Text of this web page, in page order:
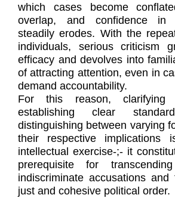
which cases become
overlap, and confidence in
steadily erodes. With the
individuals, serious criticism
efficacy and devolves into
of attracting attention, even in
demand accountability.
For this reason,
establishing clear
distinguishing between varying
their respective implications
intellectual exercise-;- it
prerequisite for
indiscriminate accusations
just and cohesive political order.